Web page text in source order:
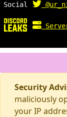
Social
Security
maliciously
your IP